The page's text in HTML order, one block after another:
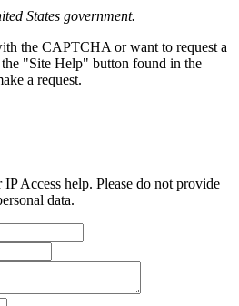
States government.
the CAPTCHA or want to request a
"Site Help" button found in the
a request.
Access help. Please do not provide
data.